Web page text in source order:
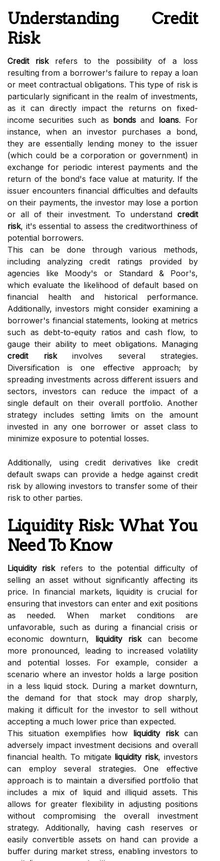
Understanding Credit
Risk
Credit riskrefers to the possibility of a loss
resulting from a borrower's failure to repay a loan
or meet contractual obligations. This type of risk is
particularly significant in the realm of investments,
as it can directly impact the returns on fixed-
income securities such as bonds and loans. For
instance, when an investor purchases a bond,
they are essentially lending money to the issuer
(which could be a corporation or government) in
exchange for periodic interest payments and the
return of the bond's face value at maturity. If the
issuer encounters financial difficulties and defaults
on their payments, the investor may lose a portion
or all of their investment. To understand credit
risk, it's essential to assess the creditworthiness of
potential borrowers.
This can be done through various methods,
including analyzing credit ratings provided by
agencies like Moody's or Standard & Poor's,
which evaluate the likelihood of default based on
financial health and historical performance.
Additionally, investors might consider examining a
borrower's financial statements, looking at metrics
such as debt-to-equity ratios and cash flow, to
gauge their ability to meet obligations. Managing
credit riskinvolves several strategies.
Diversification is one effective approach; by
spreading investments across different issuers and
sectors, investors can reduce the impact of a
single default on their overall portfolio. Another
strategy includes setting limits on the amount
invested in any one borrower or asset class to
minimize exposure to potential losses.
Additionally, using credit derivatives like credit
default swaps can provide a hedge against credit
risk by allowing investors to transfer some of their
risk to other parties.
Liquidity Risk: What You
Need To Know
Liquidity riskrefers to the potential difficulty of
selling an asset without significantly affecting its
price. In financial markets, liquidity is crucial for
ensuring that investors can enter and exit positions
as needed. When market conditions are
unfavorable, such as during a financial crisis or
economic downturn, liquidity riskcan become
more pronounced, leading to increased volatility
and potential losses. For example, consider a
scenario where an investor holds a large position
in a less liquid stock. During a market downturn,
the demand for that stock may drop sharply,
making it difficult for the investor to sell without
accepting a much lower price than expected.
This situation exemplifies how liquidity riskcan
adversely impact investment decisions and overall
financial health. To mitigate liquidity risk, investors
can employ several strategies. One effective
approach is to maintain a diversified portfolio that
includes a mix of liquid and illiquid assets. This
allows for greater flexibility in adjusting positions
without compromising the overall investment
strategy. Additionally, having cash reserves or
easily convertible assets on hand can provide a
buffer during market stress, enabling investors to